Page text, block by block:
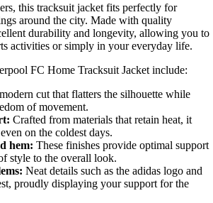
this tracksuit jacket fits perfectly for
around the city. Made with quality
durability and longevity, allowing you to
activities or simply in your everyday life.
FC Home Tracksuit Jacket include:
cut that flatters the silhouette while
of movement.
Crafted from materials that retain heat, it
on the coldest days.
hem: These finishes provide optimal support
style to the overall look.
Neat details such as the adidas logo and
proudly displaying your support for the